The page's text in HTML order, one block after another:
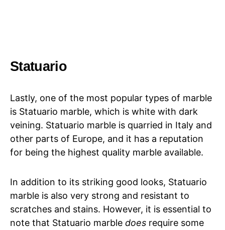
Statuario
Lastly, one of the most popular types of marble
is Statuario marble, which is white with dark
veining. Statuario marble is quarried in Italy and
other parts of Europe, and it has a reputation
for being the highest quality marble available.
In addition to its striking good looks, Statuario
marble is also very strong and resistant to
scratches and stains. However, it is essential to
note that Statuario marble does require some